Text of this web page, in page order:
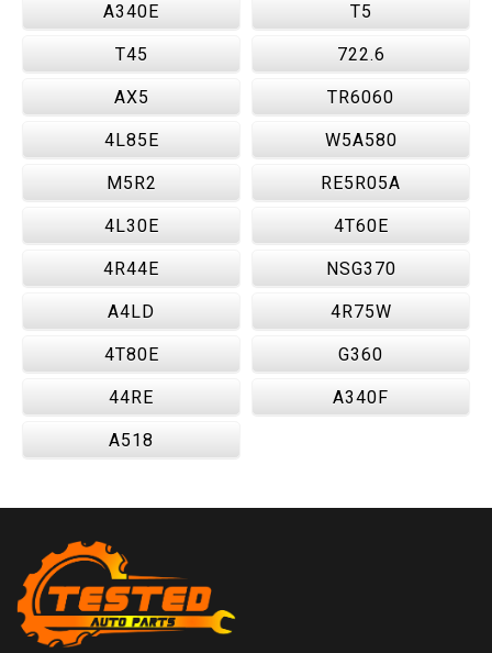
A340E T5
T45 722.6
AX5 TR6060
4L85E W5A580
M5R2 RE5R05A
4L30E 4T60E
4R44E NSG370
A4LD 4R75W
4T80E G360
44RE A340F
A518